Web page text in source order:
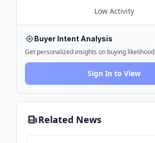
Low Activity
Buyer Intent Analysis
Get personalized insights on buying likelihood
Sign In to View
Related News